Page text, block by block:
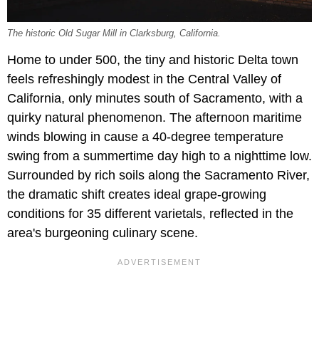
The historic Old Sugar Mill in Clarksburg, California.
Home to under 500, the tiny and historic Delta town
feels refreshingly modest in the Central Valley of
California, only minutes south of Sacramento, with a
quirky natural phenomenon. The afternoon maritime
winds blowing in cause a 40-degree temperature
swing from a summertime day high to a nighttime low.
Surrounded by rich soils along the Sacramento River,
the dramatic shift creates ideal grape-growing
conditions for 35 different varietals, reflected in the
area's burgeoning culinary scene.